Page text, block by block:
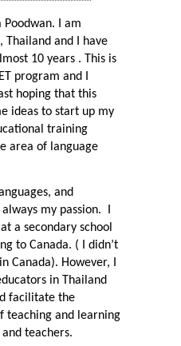
Poodwan. I am
Thailand and I have
10 years . This is
program and I
hoping that this
ideas to start up my
training
area of language
and
my passion.
I
a secondary school
to Canada. ( I didn’t
Canada). However, I
in Thailand
facilitate the
teaching and learning
teachers.